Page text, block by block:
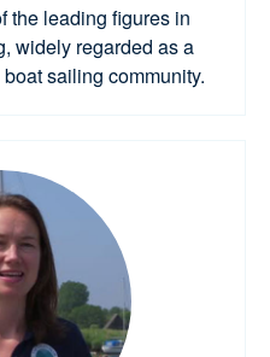
the leading figures in
widely regarded as a
sailing community.